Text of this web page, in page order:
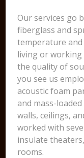
Our services go
fiberglass and
temperature
living or working
the quality of
you see us
acoustic foam
and mass-
walls, ceilings,
worked with
insulate
rooms.